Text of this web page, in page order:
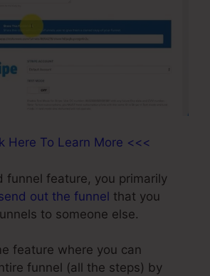
Here To Learn More <<<
funnel feature, you primarily
out the funnel that you
to someone else.
feature where you can
funnel (all the steps) by